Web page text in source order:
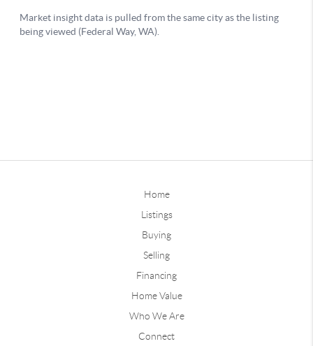
Home
Listings
Buying
Selling
Financing
Home Value
Who We Are
Connect